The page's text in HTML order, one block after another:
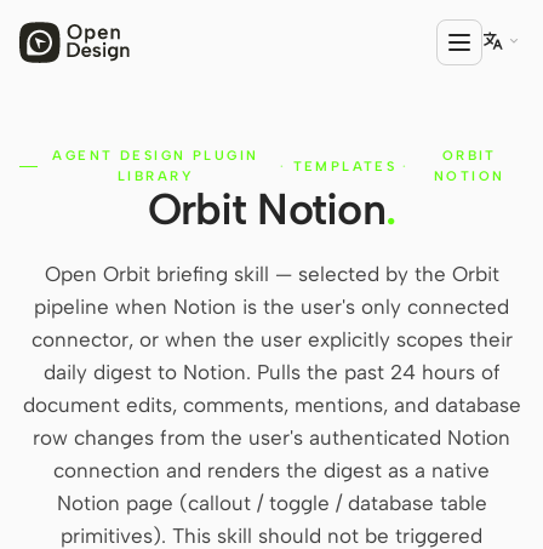
PRODUCT
Open Design
HTML Video
Codex Slides
Open Design Plugin
AGENT
Cursor Agent

AGENT DESIGN PLUGIN
LIBRARY
· TEMPLATES ·
ORBIT
NOTION
Orbit Notion.
Open Orbit briefing skill — selected by the Orbit
pipeline when Notion is the user's only connected
connector, or when the user explicitly scopes their
daily digest to Notion. Pulls the past 24 hours of
document edits, comments, mentions, and database
row changes from the user's authenticated Notion
connection and renders the digest as a native
Notion page (callout / toggle / database table
primitives). This skill should not be triggered